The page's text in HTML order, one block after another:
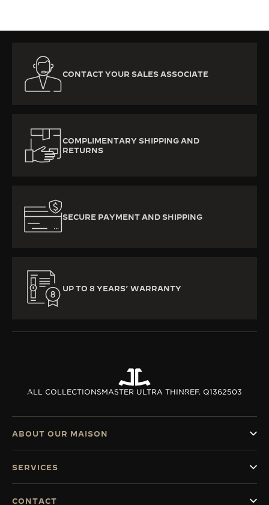
CONTACT YOUR SALES ASSOCIATE
COMPLIMENTARY SHIPPING AND
RETURNS
SECURE PAYMENT AND SHIPPING
UP TO 8 YEARS’ WARRANTY
ALL COLLECTIONSMASTER ULTRA THINREF. Q1362503
ABOUT OUR MAISON
SERVICES
CONTACT